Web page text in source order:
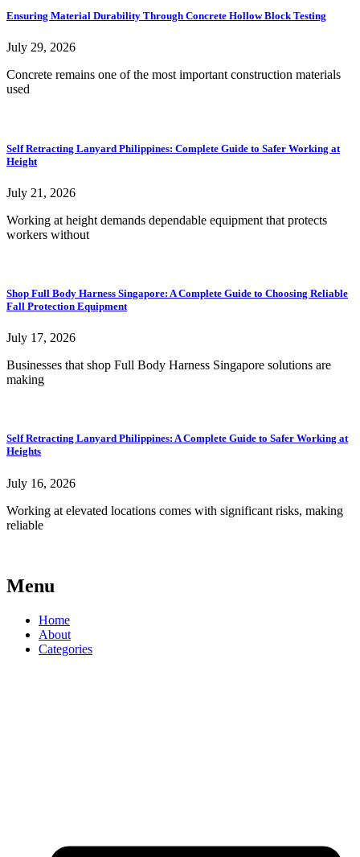
Ensuring Material Durability Through Concrete Hollow Block Testing
July 29, 2026
Concrete remains one of the most important construction materials
used
Self Retracting Lanyard Philippines: Complete Guide to Safer Working at
Height
July 21, 2026
Working at height demands dependable equipment that protects
workers without
Shop Full Body Harness Singapore: A Complete Guide to Choosing Reliable
Fall Protection Equipment
July 17, 2026
Businesses that shop Full Body Harness Singapore solutions are
making
Self Retracting Lanyard Philippines: A Complete Guide to Safer Working at
Heights
July 16, 2026
Working at elevated locations comes with significant risks, making
reliable
Menu
Home
About
Categories